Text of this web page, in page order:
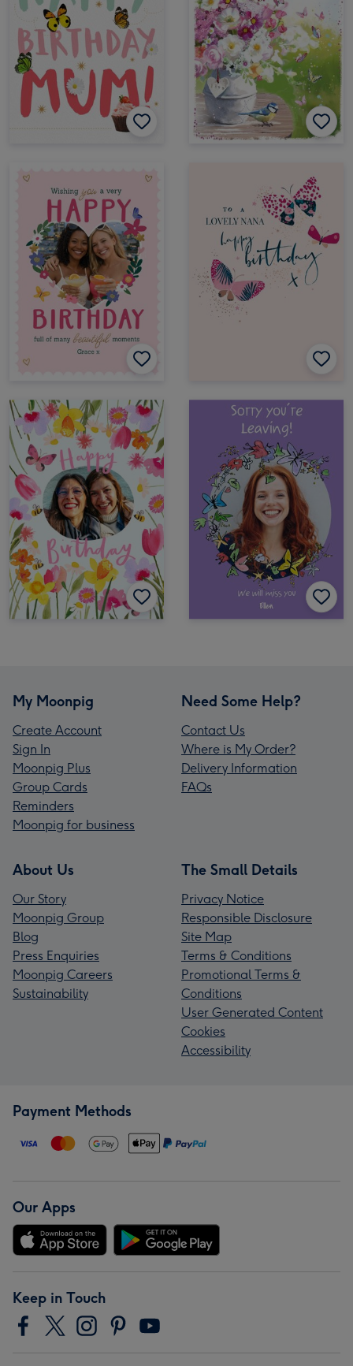
My Moonpig
Create Account
Sign In
Moonpig Plus
Group Cards
Reminders
Moonpig for business
Need Some Help?
Contact Us
Where is My Order?
Delivery Information
FAQs
About Us
Our Story
Moonpig Group
Blog
Press Enquiries
Moonpig Careers
Sustainability
The Small Details
Privacy Notice
Responsible Disclosure
Site Map
Terms & Conditions
Promotional Terms &
Conditions
User Generated Content
Cookies
Accessibility
Payment Methods
Our Apps
Keep in Touch